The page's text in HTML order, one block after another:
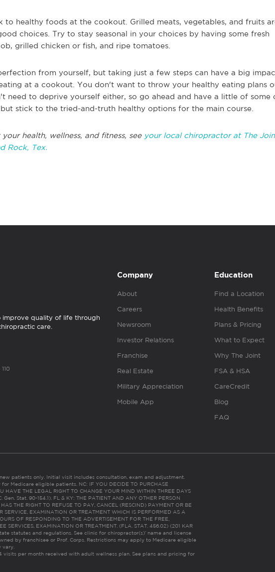
to healthy foods at the cookout. Grilled meats, vegetables, and fruits
choices. Try to stay seasonal in your choices by having some fresh
grilled chicken or fish, and ripe tomatoes.
from yourself, but taking just a few steps can have a big
at a cookout. You don't want to throw your healthy eating plans
need to deprive yourself either, so go ahead and have a little of some
stick to the tried-and-truth healthy options for the main course.
health, wellness, and fitness, see your local chiropractor at The
Rock, Tex.
improve quality of life through
care.
Company
About
Careers
Newsroom
Investor Relations
Franchise
Real Estate
Military Appreciation
Mobile App
Education
Find a Location
Health Benefits
Plans & Pricing
What to Expect
Why The Joint
FSA & HSA
CareCredit
Blog
FAQ
patients only. Initial visit includes consultation, exam and adjustment.
Medicare eligible patients. NC: IF YOU DECIDE TO PURCHASE
HAVE THE LEGAL RIGHT TO CHANGE YOUR MIND WITHIN THREE DAYS
Gen. Stat. 90-154.1). FL & KY: THE PATIENT AND ANY OTHER PERSON
THE RIGHT TO REFUSE TO PAY, CANCEL (RESCIND) PAYMENT OR BE
SERVICE, EXAMINATION OR TREATMENT WHICH IS PERFORMED AS A
OF RESPONDING TO THE ADVERTISEMENT FOR THE FREE,
SERVICES, EXAMINATION OR TREATMENT. (FLA. STAT. 456.02) (201 KAR
statutes and regulations. See clinic for chiropractor(s)’ name and license
by franchisee or Prof. Corps. Restrictions may apply to Medicare eligible
vary.
visits per month received with adult wellness plan. See plans and pricing for